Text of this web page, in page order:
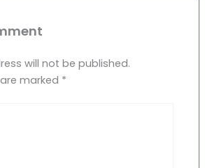
will not be published.
marked *